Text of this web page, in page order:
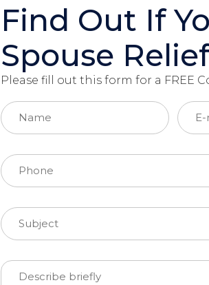
Find Out If
Spouse
Please fill out this form for a FREE